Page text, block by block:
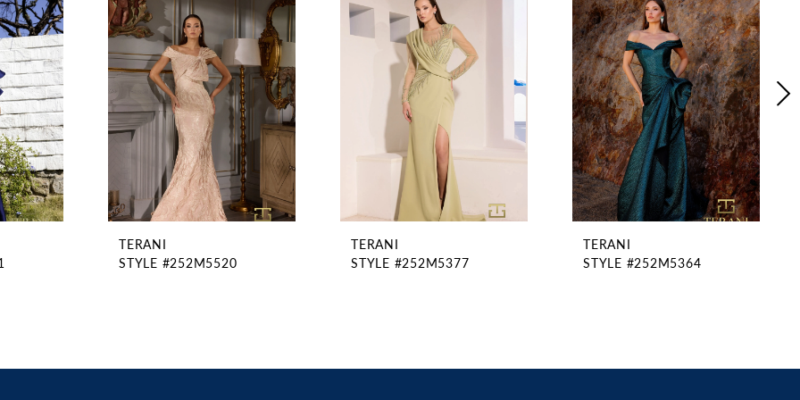
TERANI
STYLE #252M5520
TERANI
STYLE #252M5377
TERANI
STYLE #252M5364